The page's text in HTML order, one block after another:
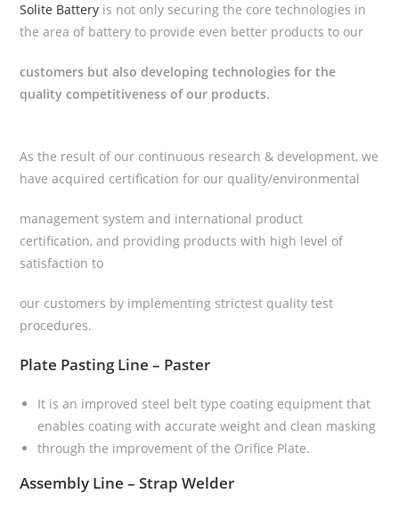
Solite Battery is not only securing the core technologies in
the area of battery to provide even better products to our
customers but also developing technologies for the
quality competitiveness of our products.
As the result of our continuous research & development, we
have acquired certification for our quality/environmental
management system and international product
certification, and providing products with high level of
satisfaction to
our customers by implementing strictest quality test
procedures.
Plate Pasting Line – Paster
It is an improved steel belt type coating equipment that
enables coating with accurate weight and clean masking
through the improvement of the Orifice Plate.
Assembly Line – Strap Welder